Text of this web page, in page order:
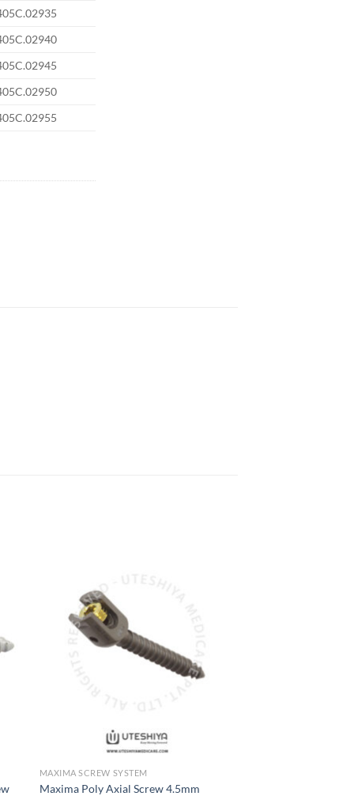
MAXIMA SCREW SYSTEM
Maxima Poly Axial Screw 4.5mm